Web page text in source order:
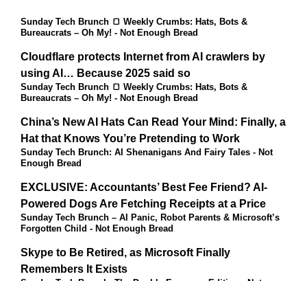
Sunday Tech Brunch 🍞 Weekly Crumbs: Hats, Bots &
Bureaucrats – Oh My! - Not Enough Bread
Cloudflare protects Internet from AI crawlers by
using AI… Because 2025 said so
Sunday Tech Brunch 🍞 Weekly Crumbs: Hats, Bots &
Bureaucrats – Oh My! - Not Enough Bread
China’s New AI Hats Can Read Your Mind: Finally, a
Hat that Knows You’re Pretending to Work
Sunday Tech Brunch: AI Shenanigans And Fairy Tales - Not
Enough Bread
EXCLUSIVE: Accountants’ Best Fee Friend? AI-
Powered Dogs Are Fetching Receipts at a Price
Sunday Tech Brunch – AI Panic, Robot Parents & Microsoft’s
Forgotten Child - Not Enough Bread
Skype to Be Retired, as Microsoft Finally
Remembers It Exists